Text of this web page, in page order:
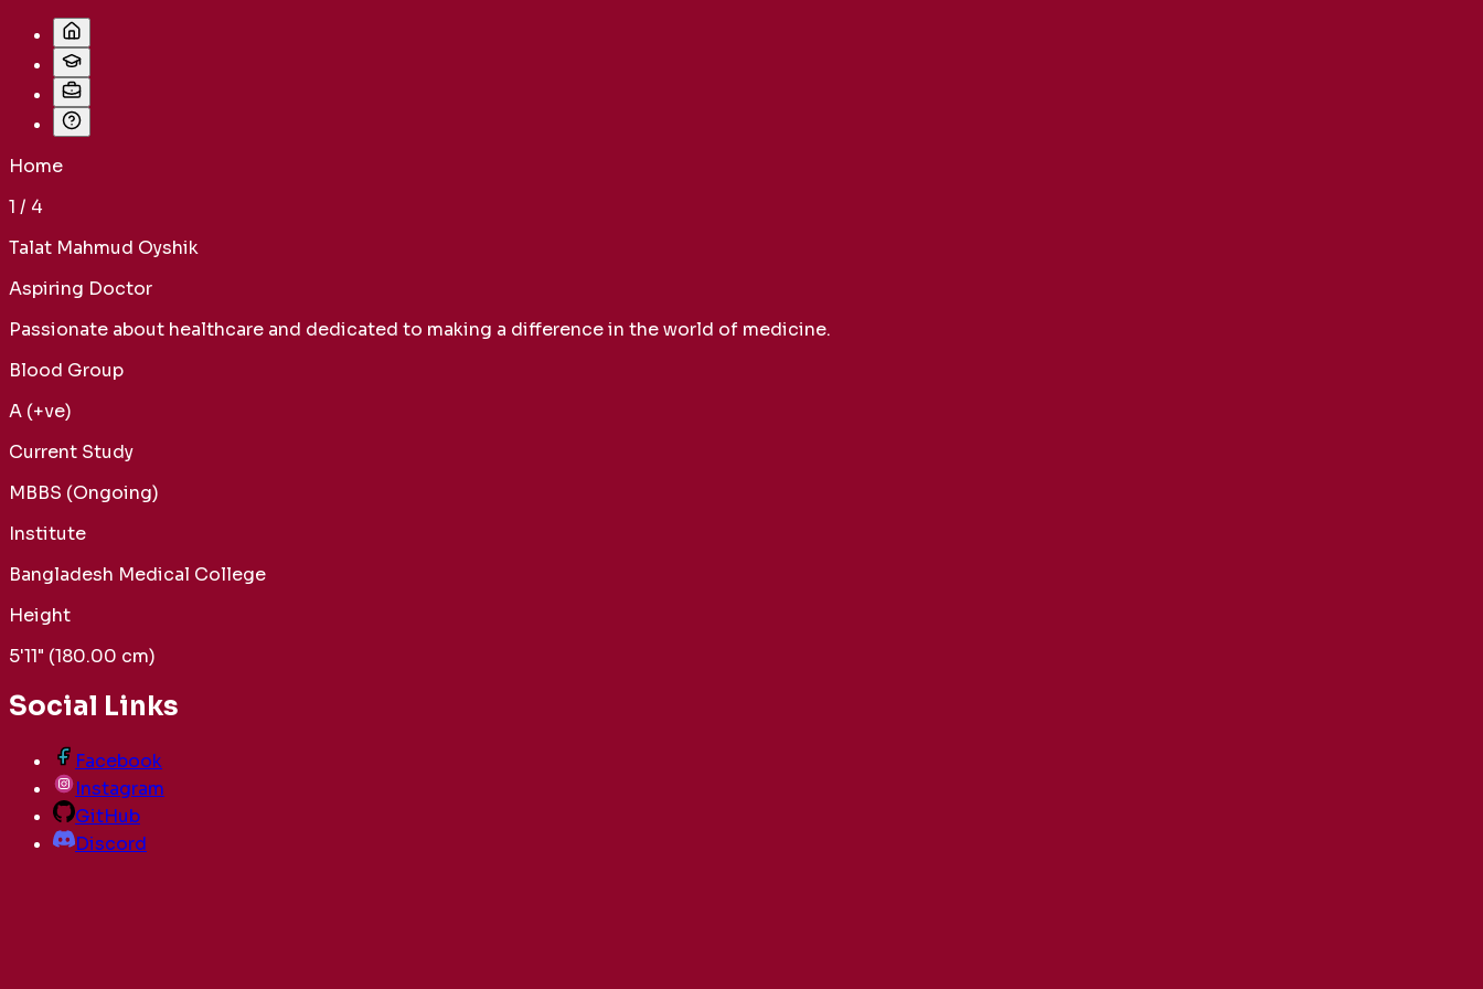
Home
1 / 4
Talat Mahmud Oyshik
Aspiring Doctor
Passionate about healthcare and dedicated to making a difference in the world of medicine.
Blood Group
A (+ve)
Current Study
MBBS (Ongoing)
Institute
Bangladesh Medical College
Height
5'11" (180.00 cm)
Social Links
Facebook
Instagram
GitHub
Discord